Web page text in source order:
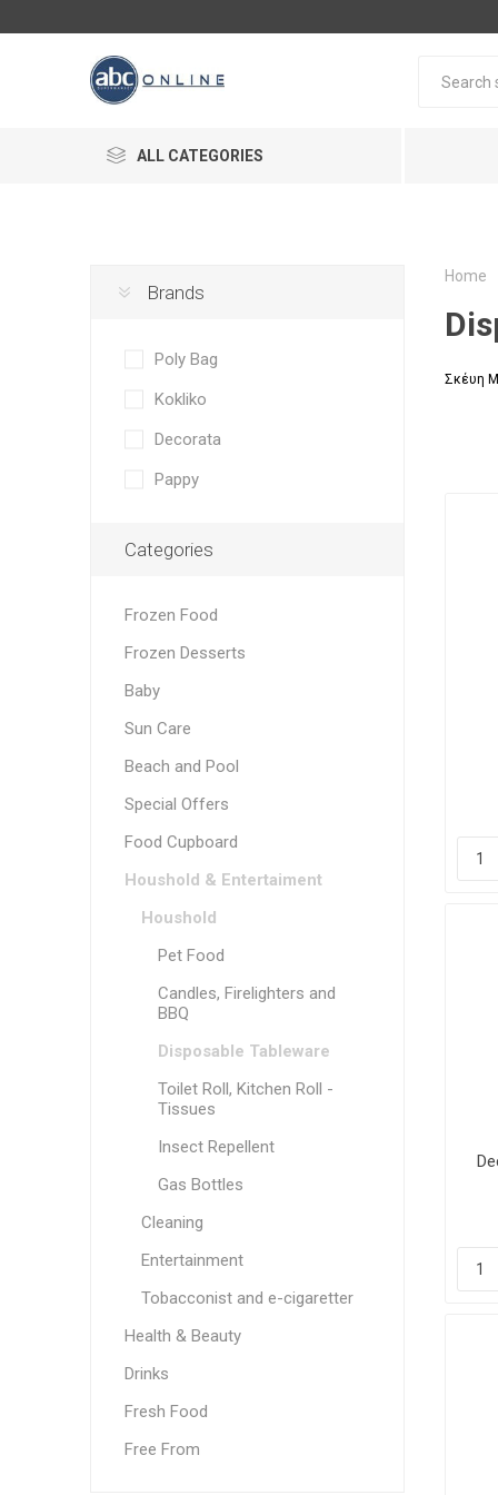
ALL CATEGORIES
Home
Σκέυη
Brands
Poly Bag
Kokliko
Decorata
Pappy
Categories
Frozen Food
Frozen Desserts
Baby
Sun Care
Beach and Pool
Special Offers
Food Cupboard
Houshold & Entertaiment
Houshold
Pet Food
Candles, Firelighters and
BBQ
Disposable Tableware
Toilet Roll, Kitchen Roll -
Tissues
Insect Repellent
Gas Bottles
Cleaning
Entertainment
Tobacconist and e-cigaretter
Health & Beauty
Drinks
Fresh Food
Free From